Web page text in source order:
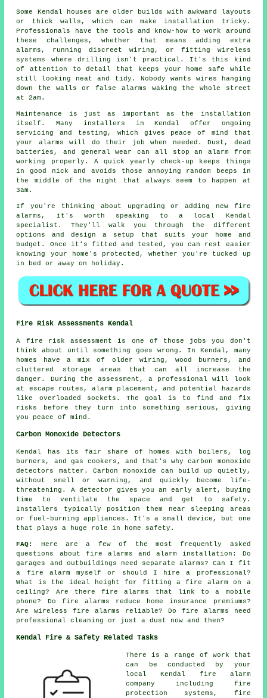
Some Kendal houses are older builds with awkward layouts
or thick walls, which can make installation tricky.
Professionals have the tools and know-how to work around
these challenges, whether that means adding extra
alarms, running discreet wiring, or fitting wireless
systems where drilling isn't practical. It's this kind
of attention to detail that keeps your home safe while
still looking neat and tidy. Nobody wants wires hanging
down the walls or false alarms waking the whole street
at 2am.
Maintenance is just as important as the installation
itself. Many installers in Kendal offer ongoing
servicing and testing, which gives peace of mind that
your alarms will do their job when needed. Dust, dead
batteries, and general wear can all stop an alarm from
working properly. A quick yearly check-up keeps things
in good nick and avoids those annoying random beeps in
the middle of the night that always seem to happen at
3am.
If you're thinking about upgrading or adding new fire
alarms, it's worth speaking to a local Kendal
specialist. They'll walk you through the different
options and design a setup that suits your home and
budget. Once it's fitted and tested, you can rest easier
knowing your home's protected, whether you're tucked up
in bed or away on holiday.
Fire Risk Assessments Kendal
A fire risk assessment is one of those jobs you don't
think about until something goes wrong. In Kendal, many
homes have a mix of older wiring, wood burners, and
cluttered storage areas that can all increase the
danger. During the assessment, a professional will look
at escape routes, alarm placement, and potential hazards
like overloaded sockets. The goal is to find and fix
risks before they turn into something serious, giving
you peace of mind.
Carbon Monoxide Detectors
Kendal has its fair share of homes with boilers, log
burners, and gas cookers, and that's why carbon monoxide
detectors matter. Carbon monoxide can build up quietly,
without smell or warning, and quickly become life-
threatening. A detector gives you an early alert, buying
time to ventilate the space and get to safety.
Installers typically position them near sleeping areas
or fuel-burning appliances. It's a small device, but one
that plays a huge role in home safety.
FAQ:
Here are a few of the most frequently asked
questions about fire alarms and alarm installation: Do
garages and outbuildings need separate alarms? Can I fit
a fire alarm myself or should I hire a professional?
What is the ideal height for fitting a fire alarm on a
ceiling? Are there fire alarms that link to a mobile
phone? Do fire alarms reduce home insurance premiums?
Are wireless fire alarms reliable? Do fire alarms need
professional cleaning or just a dust now and then?
Kendal Fire & Safety Related Tasks
There is a range of work that
can be conducted by your
local Kendal fire alarm
company including fire
protection systems, fire